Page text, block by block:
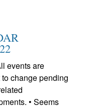
events are
change pending
• Seems